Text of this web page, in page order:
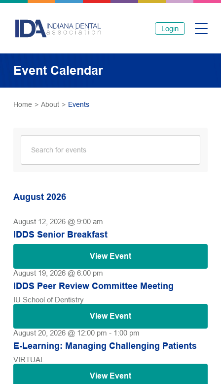
Login
Event Calendar
Home > About > Events
August 2026
August 12, 2026 @ 9:00 am
IDDS Senior Breakfast
View Event
August 19, 2026 @ 6:00 pm
IDDS Peer Review Committee Meeting
IU School of Dentistry
View Event
August 20, 2026 @ 12:00 pm - 1:00 pm
E-Learning: Managing Challenging Patients
VIRTUAL
View Event